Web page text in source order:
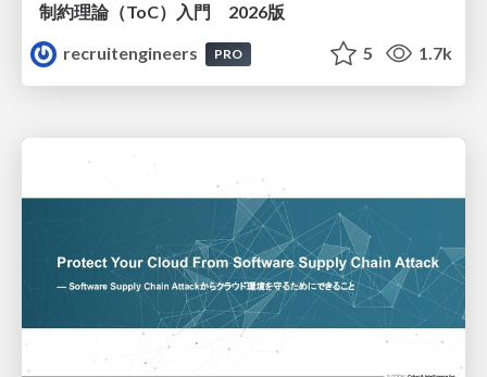
制約理論（ToC）入門 2026版
recruitengineers
PRO 5 1.7k